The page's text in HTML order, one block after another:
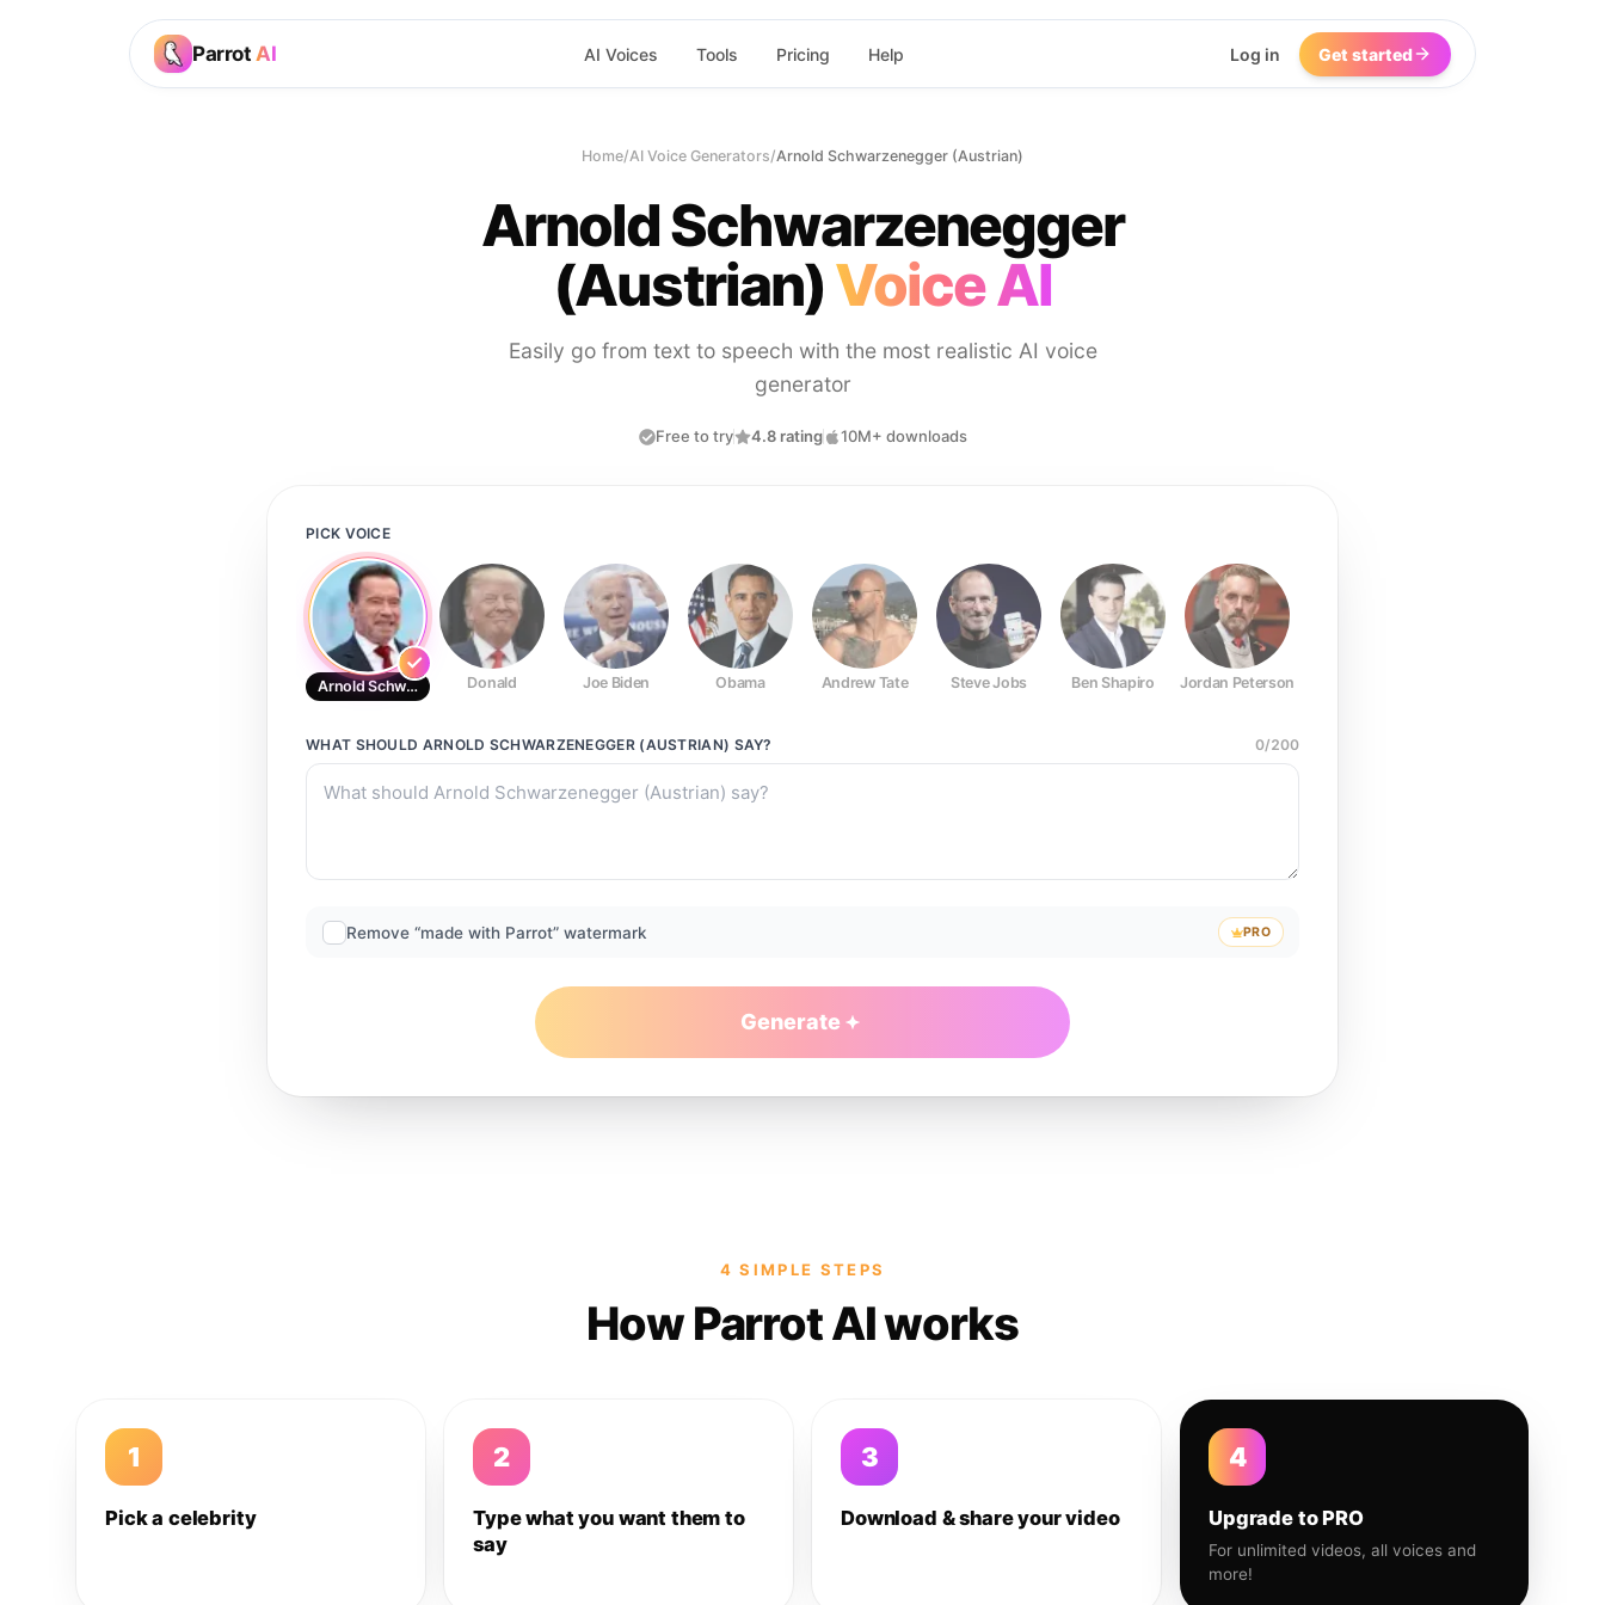
Parrot AI AI Voices Tools Pricing Help Log in Get started
Home/AI Voice Generators/Arnold Schwarzenegger (Austrian)
Arnold Schwarzenegger
(Austrian)Voice AI
Easily go from text to speech with the most realistic AI voice
generator
Free to try 4.8 rating 10M+ downloads
PICK VOICE
Arnold Schwarzenegger (Austrian)
Donald Joe Biden Obama Andrew Tate Steve Jobs Ben Shapiro Jordan Peterson
WHAT SHOULD ARNOLD SCHWARZENEGGER (AUSTRIAN) SAY? 0/200
Remove “made with Parrot” watermark PRO
Generate
4 SIMPLE STEPS
How Parrot AI works
1
Pick a celebrity
2
Type what you want them to
say
3
Download & share your video
4
Upgrade to PRO
For unlimited videos, all voices and
more!